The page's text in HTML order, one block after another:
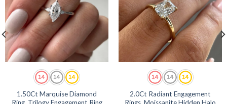
1.50Ct Marquise Diamond
2.0Ct Radiant Engagement